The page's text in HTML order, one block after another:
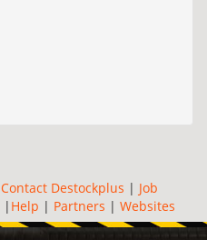
Contact Destockplus | Job
| Help | Partners | Websites